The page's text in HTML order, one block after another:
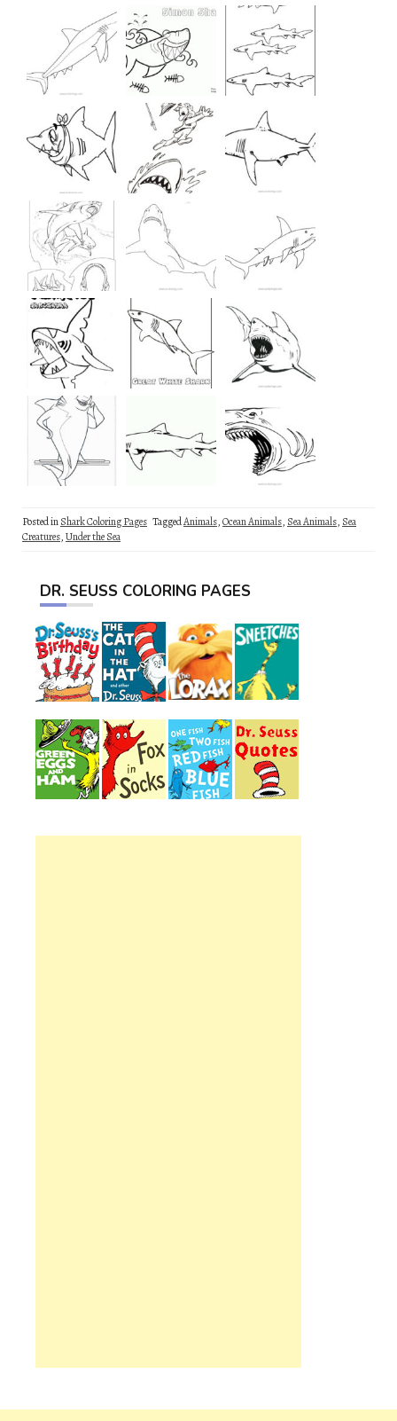
Posted inShark Coloring Pages TaggedAnimals,Ocean Animals, Sea Animals, Sea
Creatures,Under the Sea
DR. SEUSS COLORING PAGES